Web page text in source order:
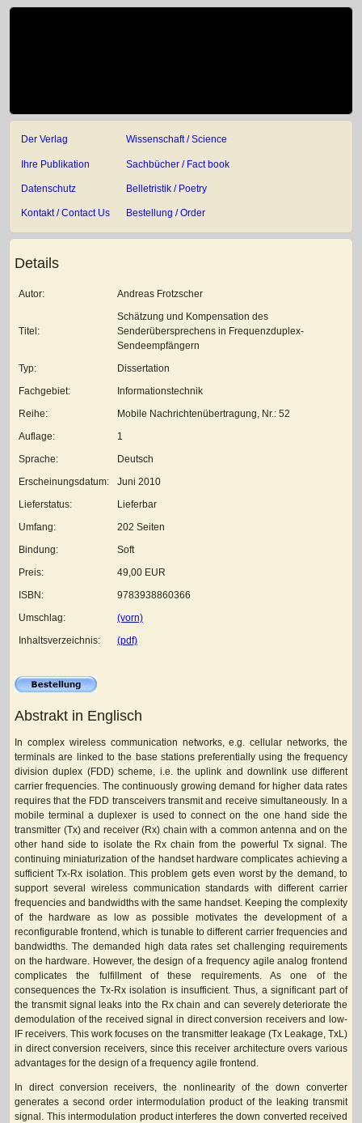
Der Verlag
Ihre Publikation
Datenschutz
Kontakt / Contact Us
Wissenschaft / Science
Sachbücher / Fact book
Belletristik / Poetry
Bestellung / Order
Details
Autor: Andreas Frotzscher
Titel:
Schätzung und Kompensation des
Senderübersprechens in Frequenzduplex-
Sendeempfängern
Typ:
Dissertation
Fachgebiet:
Informationstechnik
Reihe:
Mobile Nachrichtenübertragung, Nr.: 52
Auflage:
1
Sprache:
Deutsch
Erscheinungsdatum:
Juni 2010
Lieferstatus:
Lieferbar
Umfang:
202 Seiten
Bindung:
Soft
Preis:
49,00 EUR
ISBN:
9783938860366
Umschlag:
(vorn)
Inhaltsverzeichnis:
(pdf)
Abstrakt in Englisch
In complex wireless communication networks, e.g. cellular networks, the
terminals are linked to the base stations preferentially using the frequency
division duplex (FDD) scheme, i.e. the uplink and downlink use different
carrier frequencies. The continuously growing demand for higher data rates
requires that the FDD transceivers transmit and receive simultaneously. In a
mobile terminal a duplexer is used to connect on the one hand side the
transmitter (Tx) and receiver (Rx) chain with a common antenna and on the
other hand side to isolate the Rx chain from the powerful Tx signal. The
continuing miniaturization of the handset hardware complicates achieving a
sufficient Tx-Rx isolation. This problem gets even worst by the demand, to
support several wireless communication standards with different carrier
frequencies and bandwidths with the same handset. Keeping the complexity
of the hardware as low as possible motivates the development of a
reconfigurable frontend, which is tunable to different carrier frequencies and
bandwidths. The demanded high data rates set challenging requirements
on the hardware. However, the design of a frequency agile analog frontend
complicates the fulfillment of these requirements. As one of the
consequences the Tx-Rx isolation is insufficient. Thus, a significant part of
the transmit signal leaks into the Rx chain and can severely deteriorate the
demodulation of the received signal in direct conversion receivers and low-
IF receivers. This work focuses on the transmitter leakage (Tx Leakage, TxL)
in direct conversion receivers, since this receiver architecture overs various
advantages for the design of a frequency agile frontend.
In direct conversion receivers, the nonlinearity of the down converter
generates a second order intermodulation product of the leaking transmit
signal. This intermodulation product interferes the down converted received